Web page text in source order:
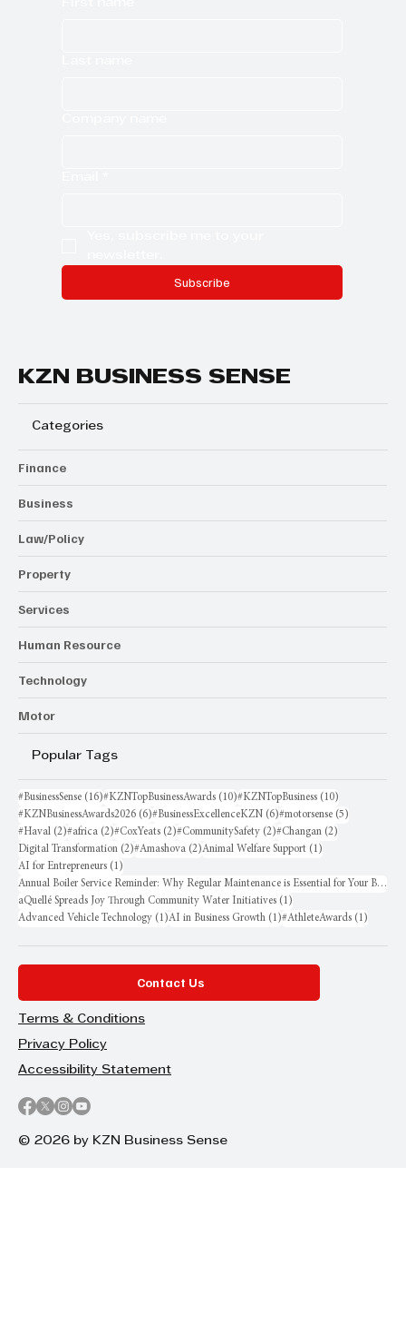
Subscribe
KZN BUSINESS SENSE
Categories
Finance
Business
Law/Policy
Property
Services
Human Resource
Technology
Motor
Popular Tags
#BusinessSense (16)16 posts
#KZNTopBusinessAwards (10)10 posts
#KZNTopBusiness (10)
#KZNBusinessAwards2026 (6)6 posts
#BusinessExcellenceKZN (6)6 posts
#motorsense (5)
#Haval (2)2 posts
#africa (2)2 posts
#CoxYeats (2)2 posts
#CommunitySafety (2)2 posts
#Changan (2)
Digital Transformation (2)2 posts
#Amashova (2)2 posts
Animal Welfare Support (1)
AI for Entrepreneurs (1)
Annual Boiler Service Reminder: Why Regular Maintenance is Essential for Your Business
aQuellé Spreads Joy Through Community Water Initiatives (1)
Advanced Vehicle Technology (1)1 post
AI in Business Growth (1)1 post
#AthleteAwards (1)
Contact Us
Terms & Conditions
Privacy Policy
Accessibility Statement
© 2026 by KZN Business Sense